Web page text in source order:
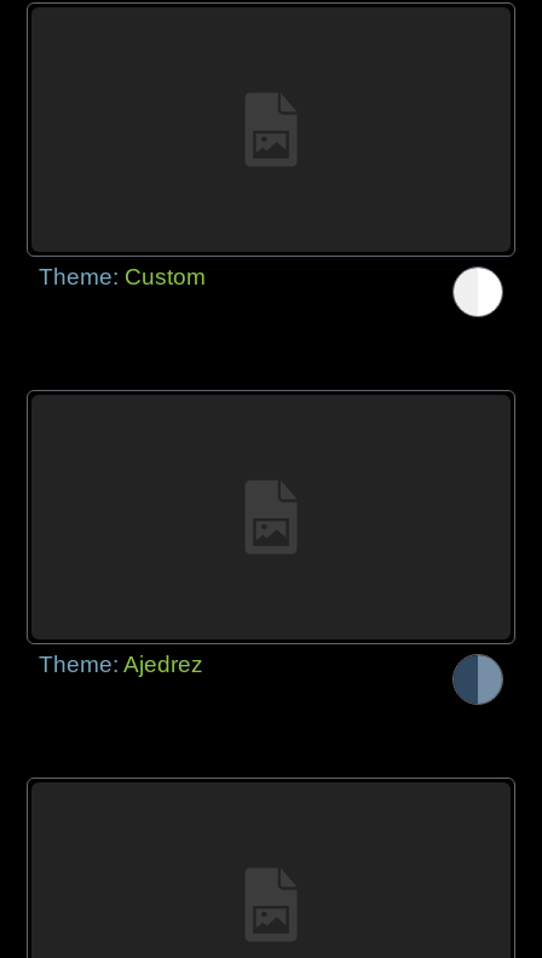
Theme: Custom
Theme:Ajedrez